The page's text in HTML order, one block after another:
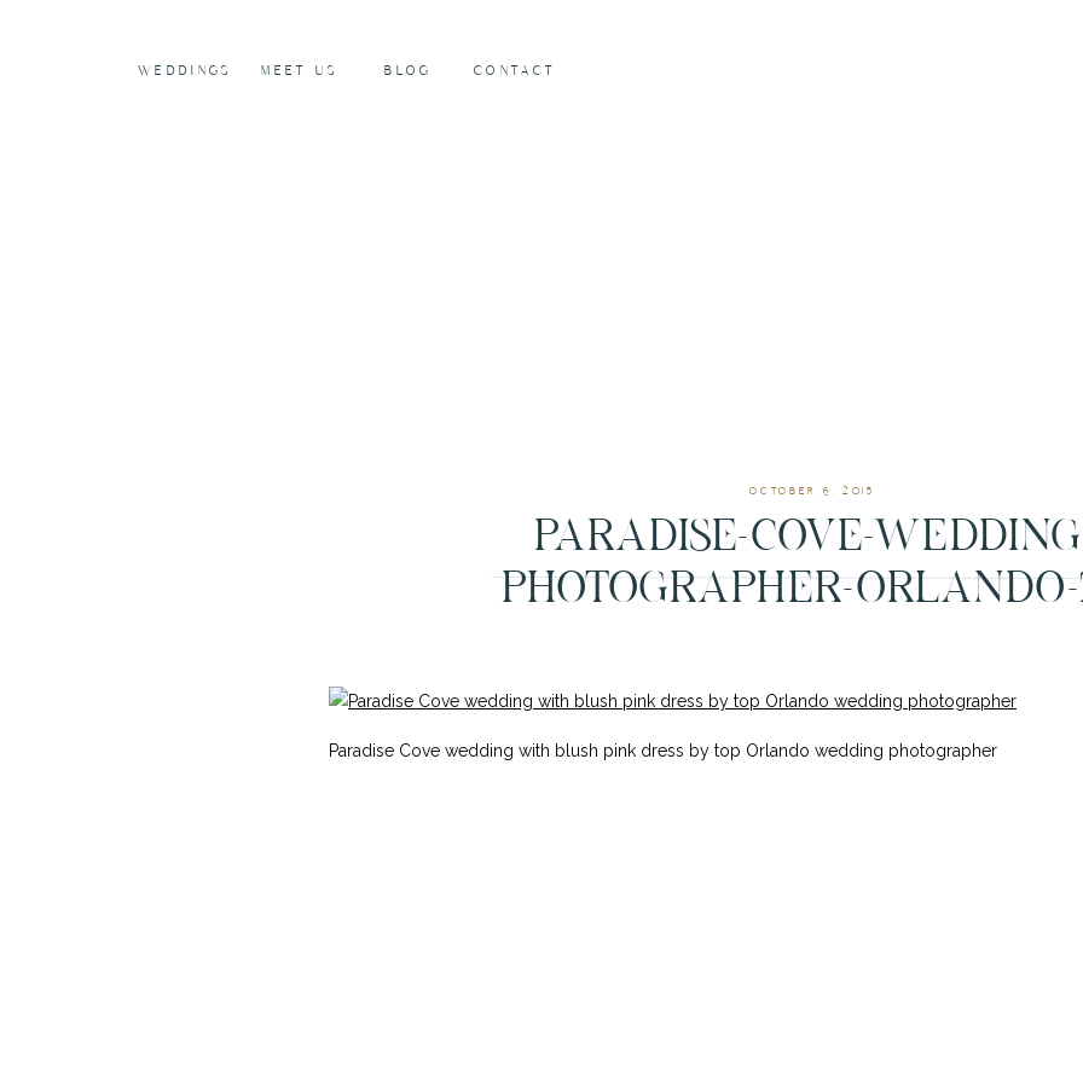
WEDDINGS MEET US BLOG CONTACT
OCTOBER 6, 2015
PARADISE-COVE-
PHOTOGRAPHER-
Paradise Cove wedding with blush pink dress by top Orlando wedding photographer